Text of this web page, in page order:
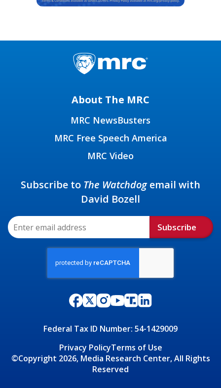
About The MRC
MRC NewsBusters
MRC Free Speech America
MRC Video
Federal Tax ID Number: 54-1429009
Privacy PolicyTerms of Use
©Copyright 2026, Media Research Center, All Rights
Reserved
Subscribe to The Watchdogemail with
David Bozell
Subscribe